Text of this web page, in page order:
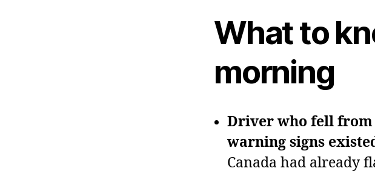
What to
morning
Driver who fell from
warning signs
Canada had already